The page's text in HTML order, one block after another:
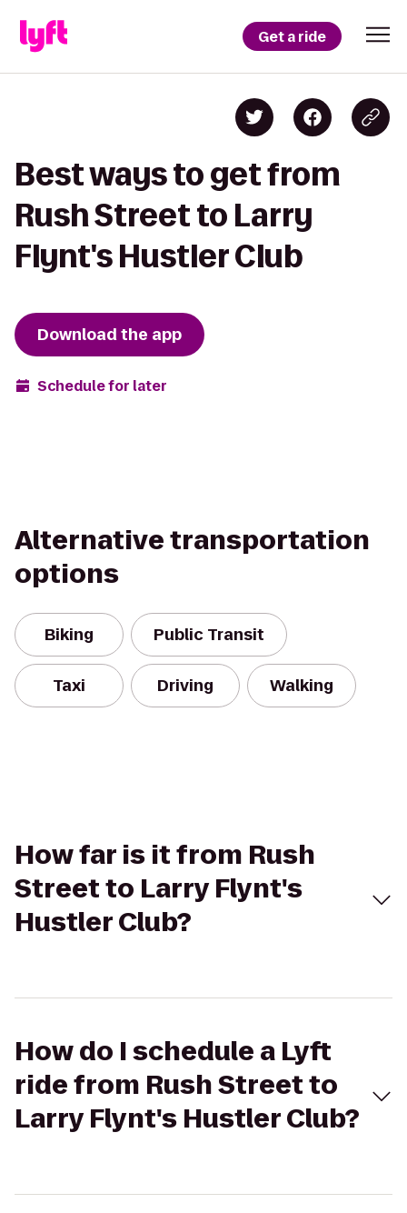
Get a ride
Best ways to get from
Rush Street to Larry
Flynt's Hustler Club
Download the app
Schedule for later
Alternative transportation
options
Biking Public Transit
Taxi Driving Walking
How far is it from Rush
Street to Larry Flynt's
Hustler Club?
How do I schedule a Lyft
ride from Rush Street to
Larry Flynt's Hustler Club?